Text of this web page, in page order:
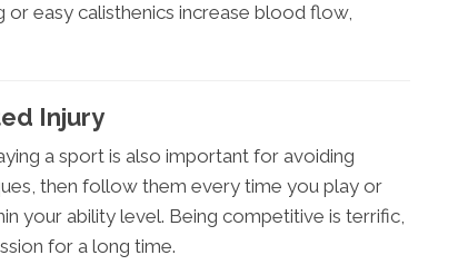
easy calisthenics increase blood flow,
Injury
a sport is also important for avoiding
then follow them every time you play or
your ability level. Being competitive is terrific,
for a long time.